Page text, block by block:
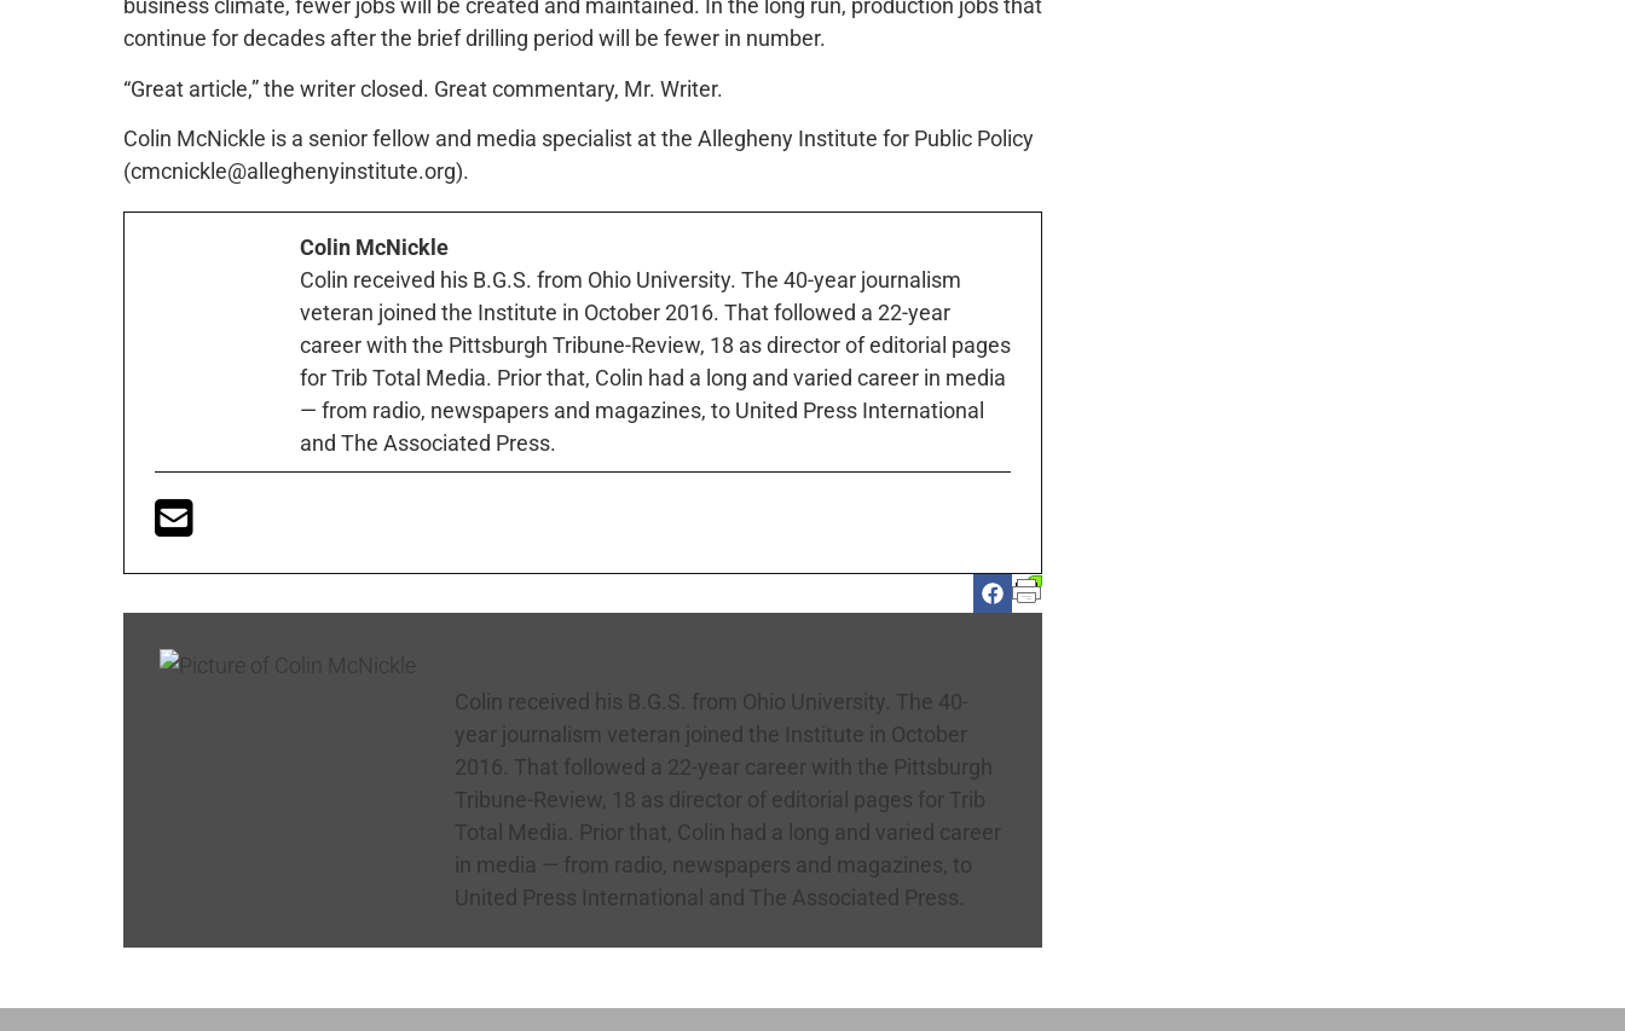
business climate, fewer jobs will be created and maintained. In the long run, production jobs that
continue for decades after the brief drilling period will be fewer in number.
“Great article,” the writer closed. Great commentary, Mr. Writer.
Colin McNickle is a senior fellow and media specialist at the Allegheny Institute for Public Policy
(cmcnickle@alleghenyinstitute.org).
Colin McNickle
Colin received his B.G.S. from Ohio University. The 40-year journalism
veteran joined the Institute in October 2016. That followed a 22-year
career with the Pittsburgh Tribune-Review, 18 as director of editorial pages
for Trib Total Media. Prior that, Colin had a long and varied career in media
— from radio, newspapers and magazines, to United Press International
and The Associated Press.
Colin received his B.G.S. from Ohio University. The 40-
year journalism veteran joined the Institute in October
2016. That followed a 22-year career with the Pittsburgh
Tribune-Review, 18 as director of editorial pages for Trib
Total Media. Prior that, Colin had a long and varied career
in media — from radio, newspapers and magazines, to
United Press International and The Associated Press.